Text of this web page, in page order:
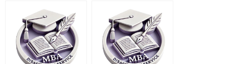
research?
ethics in accounting?